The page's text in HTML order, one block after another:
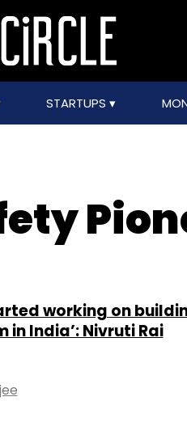
STARTUPS
working on
in India’: Nivruti Rai